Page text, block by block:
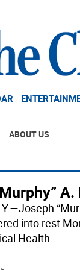
ABOUT US
A.
into rest
Health...